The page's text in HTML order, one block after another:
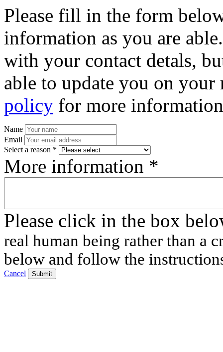
Please fill in the form
information as you are
with your contact detals,
able to update you on
policy for more
Name
Email
Select a reason *
More information *
Please click in the box
real human being rather than a
below and follow the
Cancel